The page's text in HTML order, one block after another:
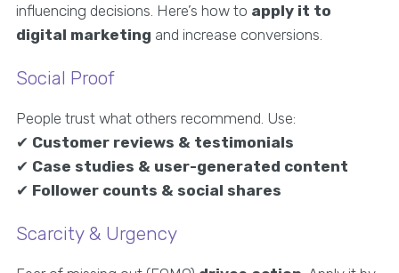
influencing decisions. Here’s how to apply it to
digital marketing and increase conversions.
Social Proof
People trust what others recommend. Use:
✔ Customer reviews & testimonials
✔ Case studies & user-generated content
✔ Follower counts & social shares
Scarcity & Urgency